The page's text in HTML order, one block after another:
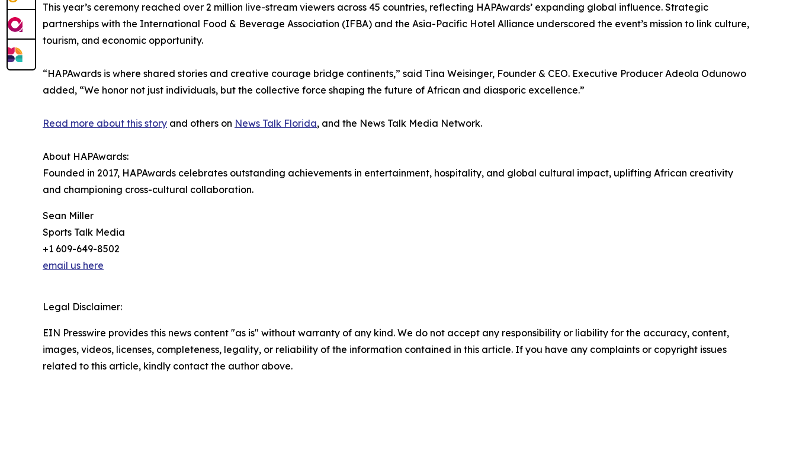
This year’s ceremony reached over 2 million live-stream viewers across 45 countries, reflecting HAPAwards’ expanding global influence. Strategic
partnerships with the International Food & Beverage Association (IFBA) and the Asia-Pacific Hotel Alliance underscored the event’s mission to link culture,
tourism, and economic opportunity.
“HAPAwards is where shared stories and creative courage bridge continents,” said Tina Weisinger, Founder & CEO. Executive Producer Adeola Odunowo
added, “We honor not just individuals, but the collective force shaping the future of African and diasporic excellence.”
Read more about this story and others on News Talk Florida, and the News Talk Media Network.
About HAPAwards:
Founded in 2017, HAPAwards celebrates outstanding achievements in entertainment, hospitality, and global cultural impact, uplifting African creativity
and championing cross-cultural collaboration.
Sean Miller
Sports Talk Media
+1 609-649-8502
email us here
Legal Disclaimer:
EIN Presswire provides this news content "as is" without warranty of any kind. We do not accept any responsibility or liability for the accuracy, content,
images, videos, licenses, completeness, legality, or reliability of the information contained in this article. If you have any complaints or copyright issues
related to this article, kindly contact the author above.